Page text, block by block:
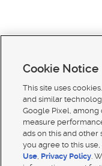
Cookie Notice
This site uses
and similar
Google Pixel,
measure
ads on this and other
you agree to this
Use, Privacy Policy.